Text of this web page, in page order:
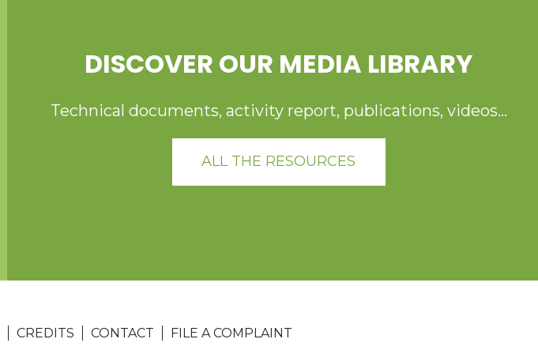
DISCOVER OUR MEDIA LIBRARY
Technical documents, activity report, publications, videos...
ALL THE RESOURCES
CREDITS CONTACT FILE A COMPLAINT